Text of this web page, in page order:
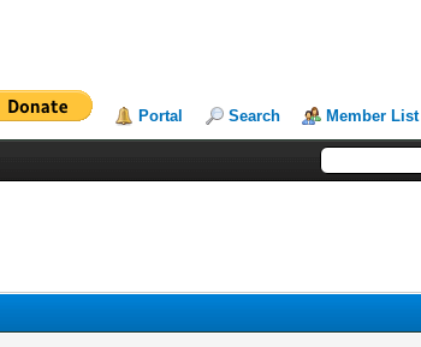
Portal Search Member List